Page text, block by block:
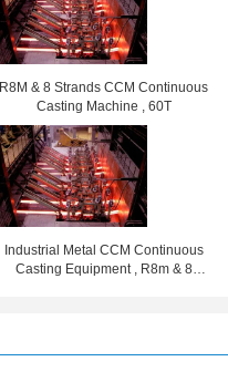
R8M & 8 Strands CCM Continuous
Casting Machine , 60T
Industrial Metal CCM Continuous
Casting Equipment , R8m & 8